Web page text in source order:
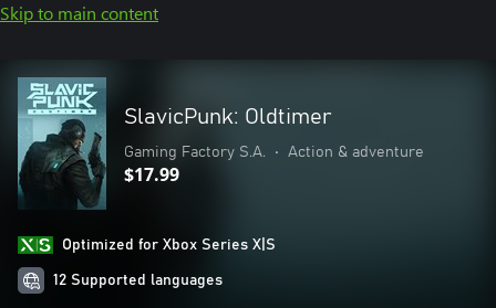
Skip to main content
SlavicPunk: Oldtimer
Gaming Factory S.A. • Action & adventure
$17.99
Optimized for Xbox Series X|S
12 Supported languages